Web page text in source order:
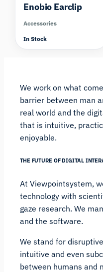
Enobio Earclip
Accessories
In Stock
We work on what
barrier between man
real world and the
that is intuitive,
enjoyable.
THE FUTURE OF DIGITAL
At Viewpointsystem,
technology with
gaze research. We
and the software.
We stand for
intuitive and even
between humans and